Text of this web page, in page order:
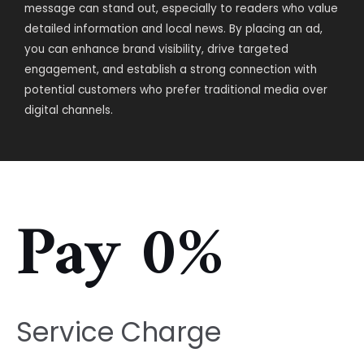
message can stand out, especially to readers who value
detailed information and local news. By placing an ad,
you can enhance brand visibility, drive targeted
engagement, and establish a strong connection with
potential customers who prefer traditional media over
digital channels.
Pay 0%
Service Charge